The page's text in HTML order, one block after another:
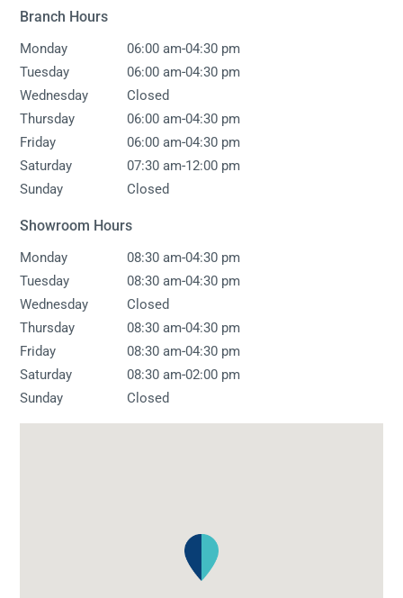
Branch Hours
Monday 06:00 am-04:30 pm
Tuesday
06:00 am-04:30 pm
Wednesday
Closed
Thursday
06:00 am-04:30 pm
Friday
06:00 am-04:30 pm
Saturday
07:30 am-12:00 pm
Sunday
Closed
Showroom Hours
Monday 08:30 am-04:30 pm
Tuesday
08:30 am-04:30 pm
Wednesday
Closed
Thursday
08:30 am-04:30 pm
Friday
08:30 am-04:30 pm
Saturday
08:30 am-02:00 pm
Sunday
Closed